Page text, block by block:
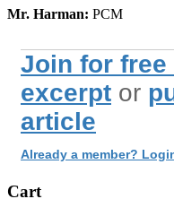
Mr. Harman: PCM
Join for free
excerpt or
article
Already a member?
Cart